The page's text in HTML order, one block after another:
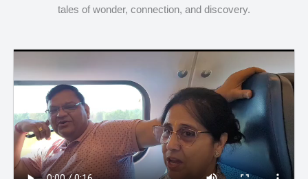
tales of wonder, connection, and discovery.